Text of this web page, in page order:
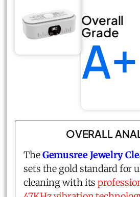
Overall
Grade
A+
OVERALL
TheGemusree Jewelry
sets the gold standard for
cleaning with its